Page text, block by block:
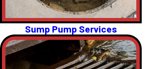
Sump Pump Services